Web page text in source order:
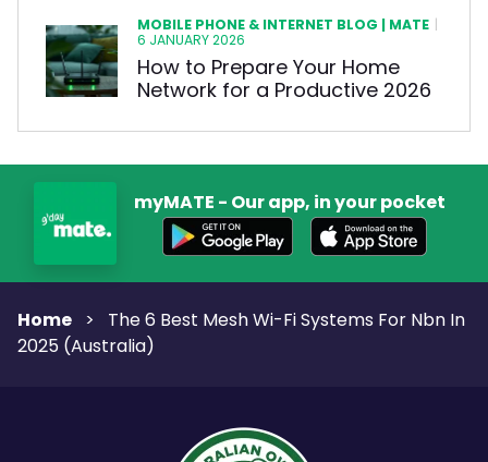
MOBILE PHONE & INTERNET BLOG | MATE |
6 JANUARY 2026
How to Prepare Your Home
Network for a Productive 2026
myMATE - Our app, in your pocket
Home > The 6 Best Mesh Wi-Fi Systems For Nbn In
2025 (Australia)